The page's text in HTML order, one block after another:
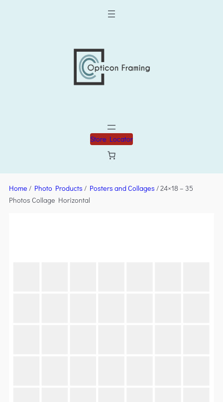
Store Locator
Home / Photo Products / Posters and Collages / 24×18 – 35
Photos Collage Horizontal